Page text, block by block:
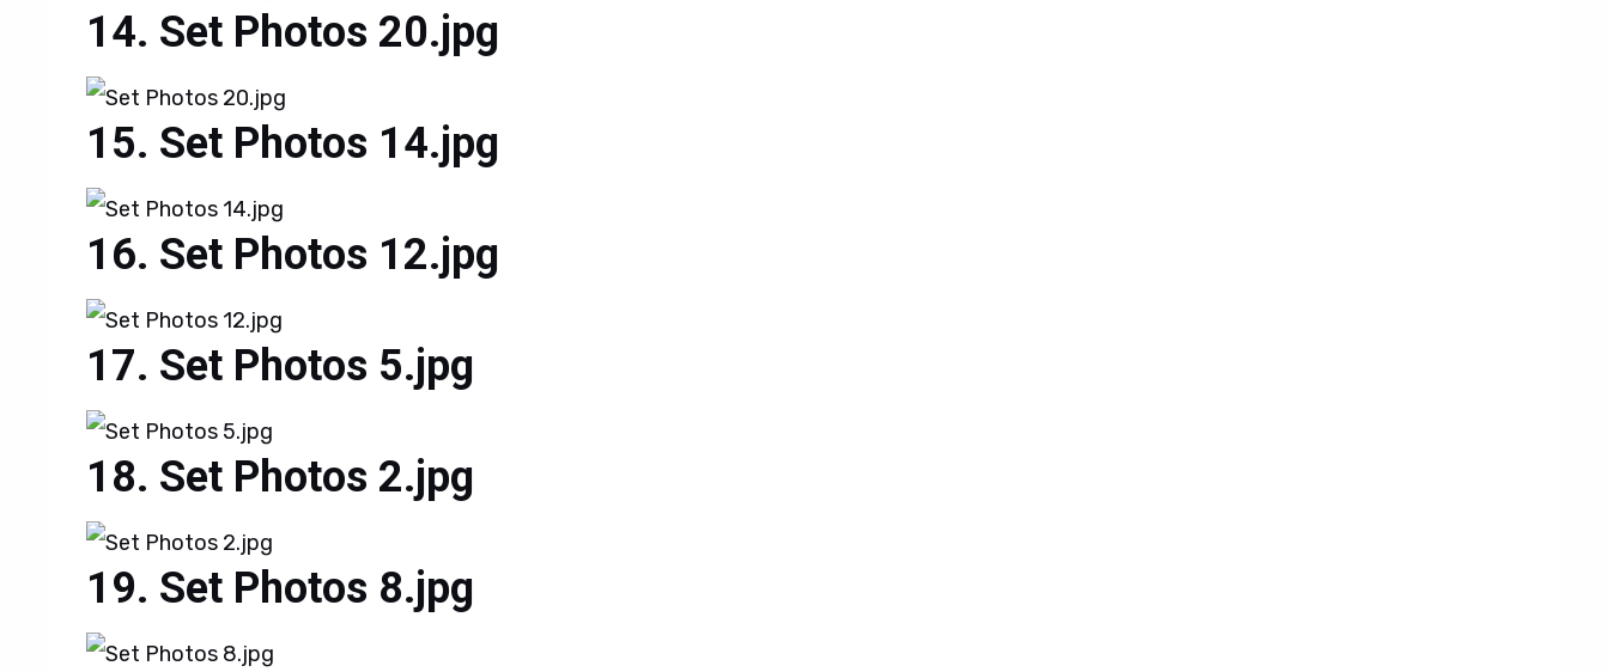
Set Photos 20.jpg
Set Photos 14.jpg
Set Photos 12.jpg
Set Photos 5.jpg
Set Photos 2.jpg
Set Photos 8.jpg